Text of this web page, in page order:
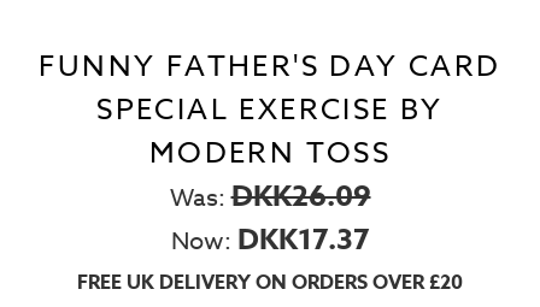
FUNNY FATHER'S DAY CARD
SPECIAL EXERCISE BY
MODERN TOSS
Was:DKK26.09
Now: DKK17.37
FREE UK DELIVERY ON ORDERS OVER £20